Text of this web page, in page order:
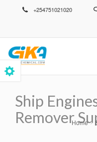
+254751021020
Ship
Remover
Breadcrumb
Home